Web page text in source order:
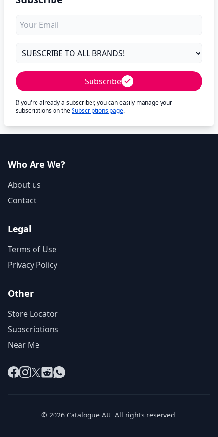
Subscribe
If you're already a subscriber, you can easily manage your
subscriptions on theSubscriptions page.
Who Are We?
About us
Contact
Legal
Terms of Use
Privacy Policy
Other
Store Locator
Subscriptions
Near Me
Facebook
Instagram
X RedditWhatsApp
© 2026 Catalogue AU. All rights reserved.